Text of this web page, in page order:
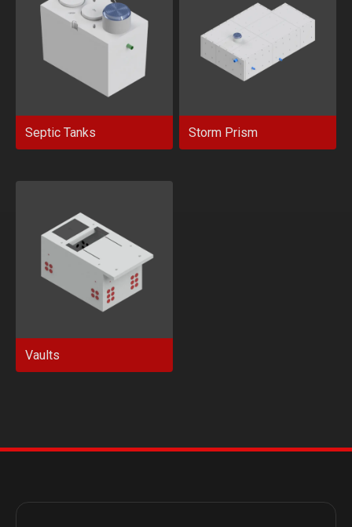
Septic Tanks Storm Prism
Vaults